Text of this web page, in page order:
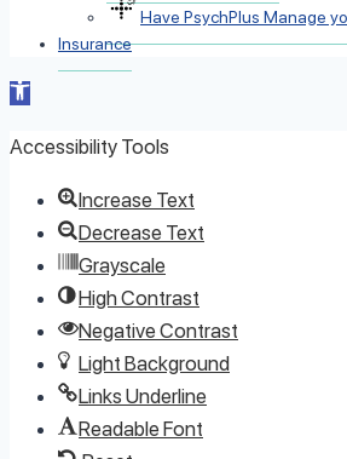
Have PsychPlus Manage
Insurance
Open toolbar
Accessibility Tools
Increase Text
Decrease Text
Grayscale
High Contrast
Negative Contrast
Light Background
Links Underline
Readable Font